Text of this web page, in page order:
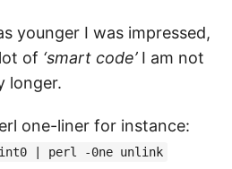
younger I was impressed,
of ‘smart code’I am not
longer.
one-liner for instance:
| perl -0ne unlink